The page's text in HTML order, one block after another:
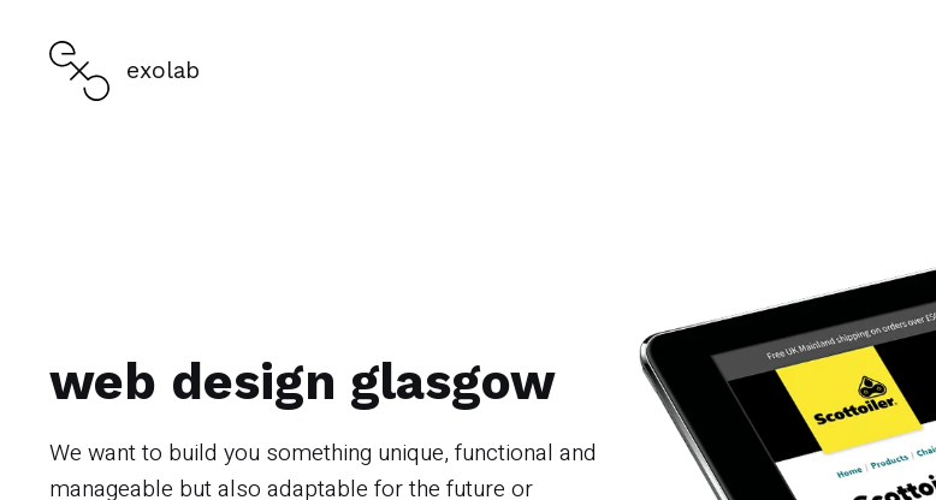
exolab
web design glasgow
We want to build you something unique, functional and
manageable but also adaptable for the future or